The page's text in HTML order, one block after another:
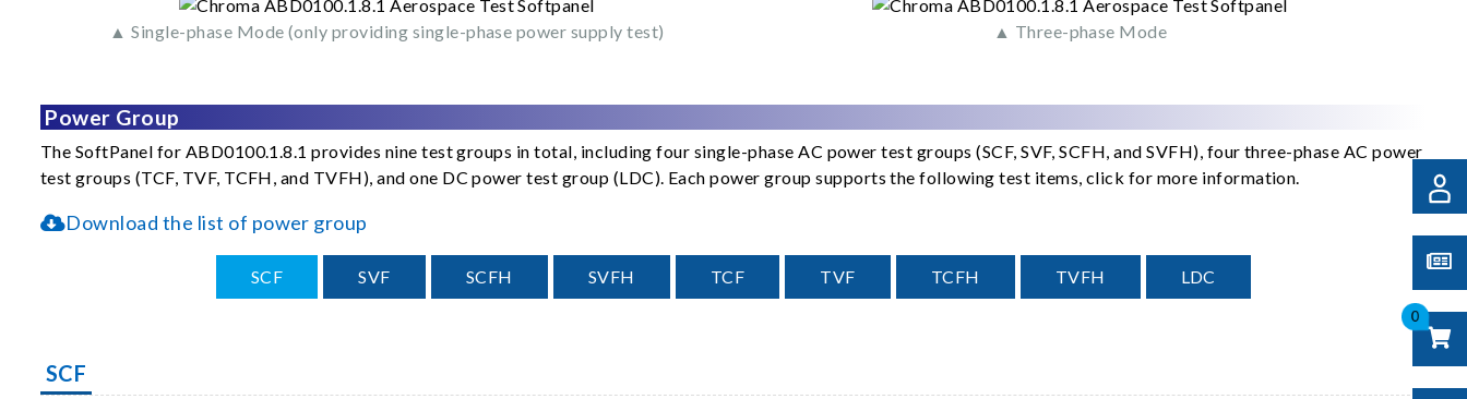
0
▲ Single-phase Mode (only providing single-phase power supply test) ▲ Three-phase Mode
Power Group
The SoftPanel for ABD0100.1.8.1 provides nine test groups in total, including four single-phase AC power test groups (SCF, SVF, SCFH, and SVFH), four three-phase AC power
test groups (TCF, TVF, TCFH, and TVFH), and one DC power test group (LDC). Each power group supports the following test items, click for more information.
Download the list of power group
SCF SVF SCFH SVFH TCF TVF TCFH TVFH LDC
SCF